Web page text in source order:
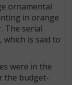
ornamental
in orange
The serial
is said to
were in the
the budget-